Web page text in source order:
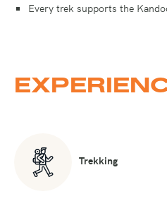
Every trek supports the
Trekking